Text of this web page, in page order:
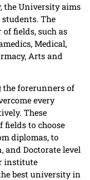
the University aims
The
fields, such as
Medical,
Arts and
the forerunners of
every
These
fields to choose
diplomas, to
and Doctorate level
institute
best university in